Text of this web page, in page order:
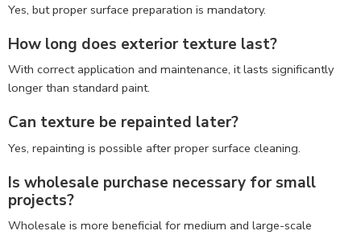
Yes, but proper surface preparation is mandatory.
How long does exterior texture last?
With correct application and maintenance, it lasts significantly
longer than standard paint.
Can texture be repainted later?
Yes, repainting is possible after proper surface cleaning.
Is wholesale purchase necessary for small
projects?
Wholesale is more beneficial for medium and large-scale